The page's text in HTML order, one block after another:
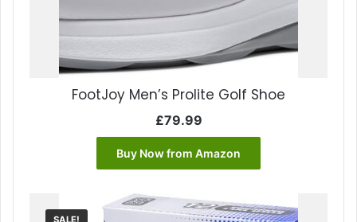
FootJoy Men’s Prolite Golf Shoe
£79.99
Buy Now from Amazon
SALE!